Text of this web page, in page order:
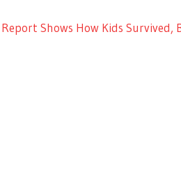
Shows How Kids Survived,